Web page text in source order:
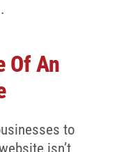
Of An
to
isn’t